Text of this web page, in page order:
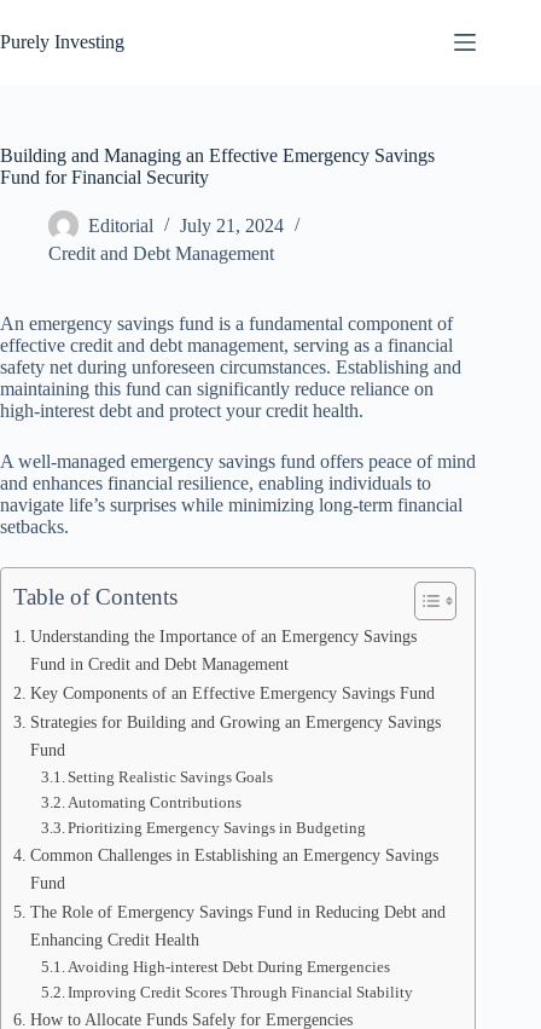
to
content
Purely Investing
Building and Managing an Effective Emergency Savings
Fund for Financial Security
Editorial
July 21, 2024
Credit and Debt Management
An emergency savings fund is a fundamental component of
effective credit and debt management, serving as a financial
safety net during unforeseen circumstances. Establishing and
maintaining this fund can significantly reduce reliance on
high-interest debt and protect your credit health.
A well-managed emergency savings fund offers peace of mind
and enhances financial resilience, enabling individuals to
navigate life’s surprises while minimizing long-term financial
setbacks.
Table of Contents
Understanding the Importance of an Emergency Savings
Fund in Credit and Debt Management
Key Components of an Effective Emergency Savings Fund
Strategies for Building and Growing an Emergency Savings
Fund
Setting Realistic Savings Goals
Automating Contributions
Prioritizing Emergency Savings in Budgeting
Common Challenges in Establishing an Emergency Savings
Fund
The Role of Emergency Savings Fund in Reducing Debt and
Enhancing Credit Health
Avoiding High-interest Debt During Emergencies
Improving Credit Scores Through Financial Stability
How to Allocate Funds Safely for Emergencies